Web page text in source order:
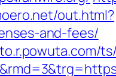
out.html?
and-fees/